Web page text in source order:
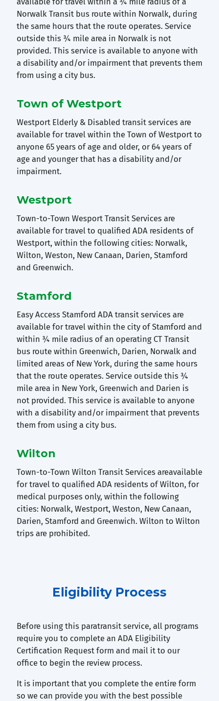
Norwalk Transit bus route within Norwalk, during
the same hours that the route operates. Service
outside this ¾ mile area in Norwalk is not
provided. This service is available to anyone with
a disability and/or impairment that prevents them
from using a city bus.
Town of Westport
Westport Elderly & Disabled transit services are
available for travel within the Town of Westport to
anyone 65 years of age and older, or 64 years of
age and younger that has a disability and/or
impairment.
Westport
Town-to-Town Wesport Transit Services are
available for travel to qualified ADA residents of
Westport, within the following cities: Norwalk,
Wilton, Weston, New Canaan, Darien, Stamford
and Greenwich.
Stamford
Easy Access Stamford ADA transit services are
available for travel within the city of Stamford and
within ¾ mile radius of an operating CT Transit
bus route within Greenwich, Darien, Norwalk and
limited areas of New York, during the same hours
that the route operates. Service outside this ¾
mile area in New York, Greenwich and Darien is
not provided. This service is available to anyone
with a disability and/or impairment that prevents
them from using a city bus.
Wilton
Town-to-Town Wilton Transit Services areavailable
for travel to qualified ADA residents of Wilton, for
medical purposes only, within the following
cities: Norwalk, Westport, Weston, New Canaan,
Darien, Stamford and Greenwich. Wilton to Wilton
trips are prohibited.
Eligibility Process
Before using this paratransit service, all programs
require you to complete an ADA Eligibility
Certification Request form and mail it to our
office to begin the review process.
It is important that you complete the entire form
so we can provide you with the best possible